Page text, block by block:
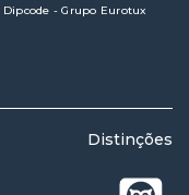
Dipcode - Grupo Eurotux
Distinções